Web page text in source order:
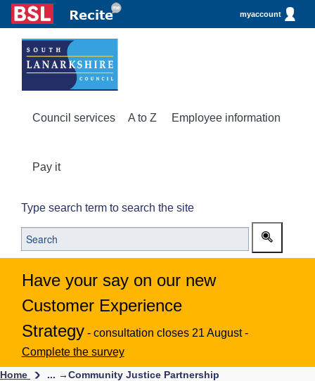
myaccount
Council services A to Z Employee information
Pay it
Type search term to search the site
Have your say on our new
Customer Experience
Strategy - consultation closes 21 August -
Complete the survey
Home ... →Community Justice Partnership